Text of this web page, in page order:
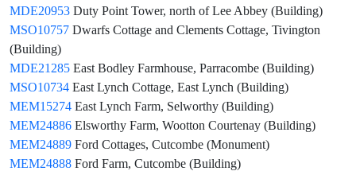
MDE20953 Duty Point Tower, north of Lee Abbey (Building)
MSO10757 Dwarfs Cottage and Clements Cottage, Tivington
(Building)
MDE21285 East Bodley Farmhouse, Parracombe (Building)
MSO10734 East Lynch Cottage, East Lynch (Building)
MEM15274 East Lynch Farm, Selworthy (Building)
MEM24886 Elsworthy Farm, Wootton Courtenay (Building)
MEM24889 Ford Cottages, Cutcombe (Monument)
MEM24888 Ford Farm, Cutcombe (Building)